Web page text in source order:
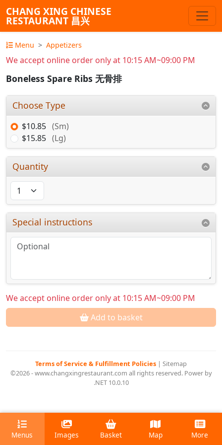
CHANG XING CHINESE
RESTAURANT 昌兴
Menu Appetizers
We accept online order only at 10:15 AM~09:00 PM
Boneless Spare Ribs 无骨排
Choose Type
$10.85 (Sm)
$15.85 (Lg)
Quantity
Special instructions
We accept online order only at 10:15 AM~09:00 PM
Add to basket
Terms of Service & Fulfillment Policies | Sitemap
©2026 - www.changxingrestaurant.com all rights reserved. Power by
.NET 10.0.10
Menus Images Basket Map More